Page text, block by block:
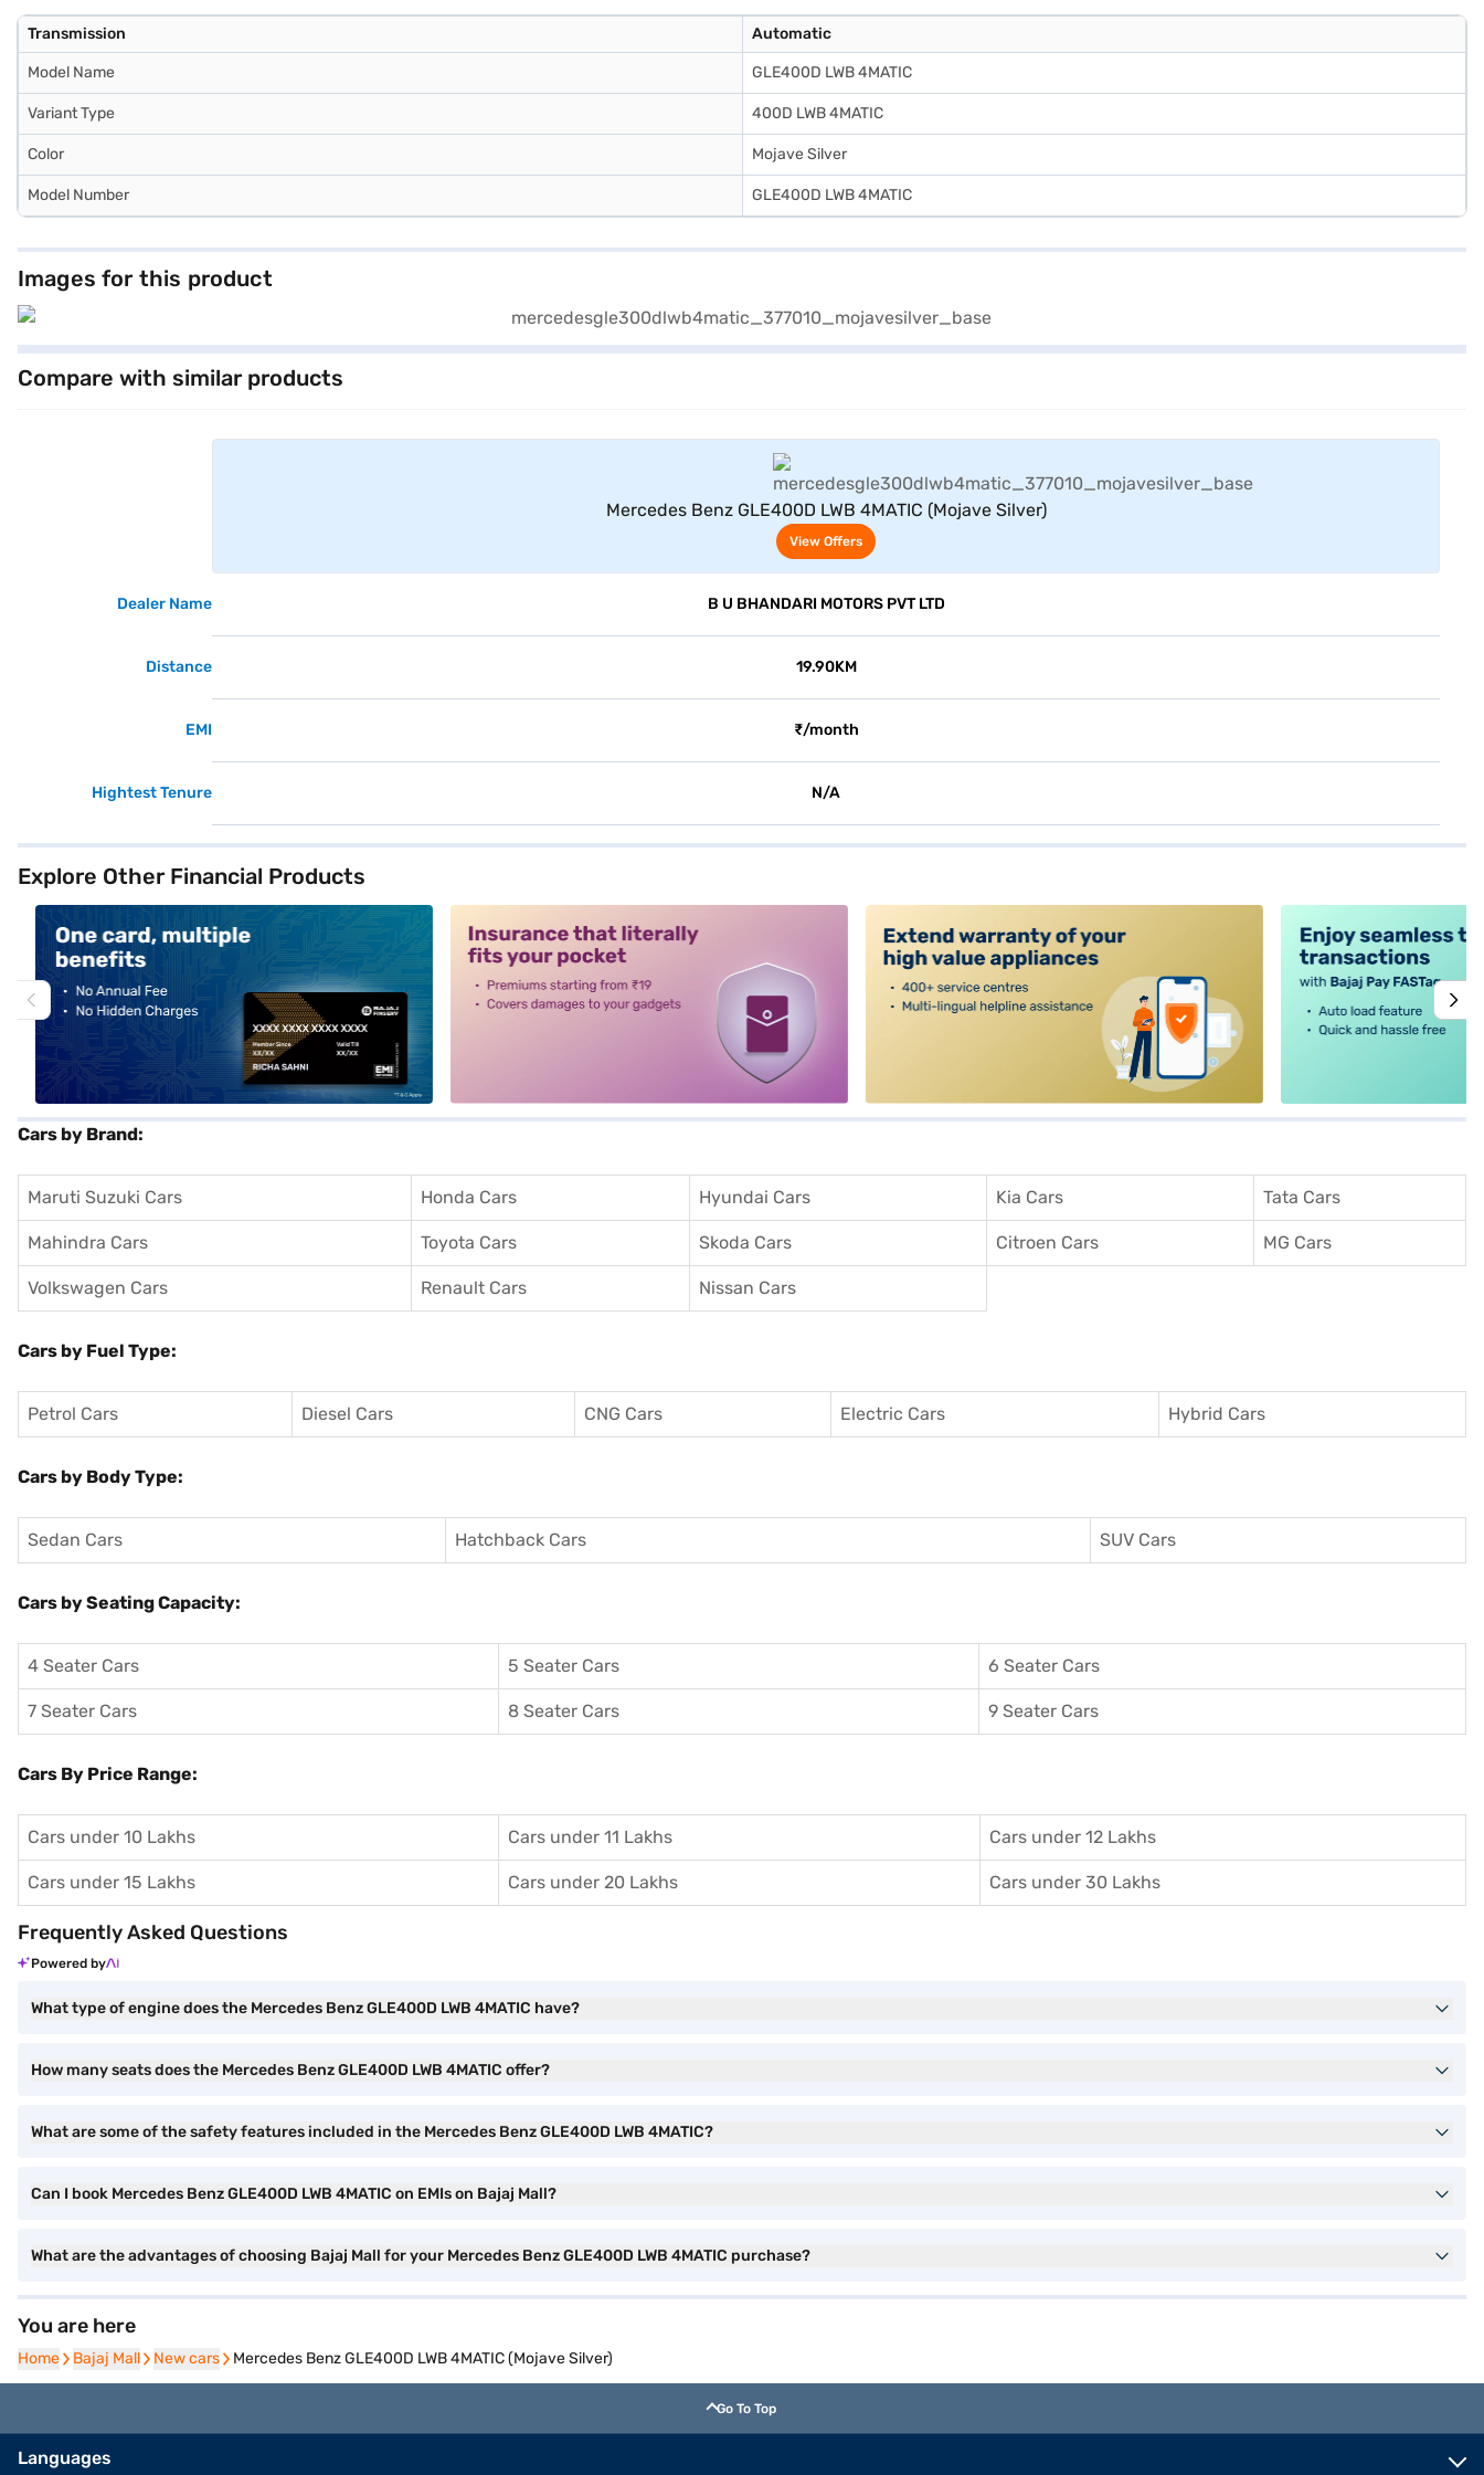
Transmission Automatic
Model Name GLE400D LWB 4MATIC
Variant Type 400D LWB 4MATIC
Color Mojave Silver
Model Number GLE400D LWB 4MATIC
Images for this product
Compare with similar products
Mercedes Benz GLE400D LWB 4MATIC (Mojave Silver)
View Offers
Dealer Name B U BHANDARI MOTORS PVT LTD
Distance 19.90KM
EMI ₹/month
Hightest Tenure N/A
Explore Other Financial Products
Cars by Brand:
Maruti Suzuki Cars Honda Cars Hyundai Cars Kia Cars Tata Cars
Mahindra Cars Toyota Cars Skoda Cars Citroen Cars MG Cars
Volkswagen Cars Renault Cars Nissan Cars
Cars by Fuel Type:
Petrol Cars Diesel Cars CNG Cars Electric Cars Hybrid Cars
Cars by Body Type:
Sedan Cars Hatchback Cars SUV Cars
Cars by Seating Capacity:
4 Seater Cars 5 Seater Cars 6 Seater Cars
7 Seater Cars 8 Seater Cars 9 Seater Cars
Cars By Price Range:
Cars under 10 Lakhs Cars under 11 Lakhs Cars under 12 Lakhs
Cars under 15 Lakhs Cars under 20 Lakhs Cars under 30 Lakhs
Frequently Asked Questions
Powered by
What type of engine does the Mercedes Benz GLE400D LWB 4MATIC have?
How many seats does the Mercedes Benz GLE400D LWB 4MATIC offer?
What are some of the safety features included in the Mercedes Benz GLE400D LWB 4MATIC?
Can I book Mercedes Benz GLE400D LWB 4MATIC on EMIs on Bajaj Mall?
What are the advantages of choosing Bajaj Mall for your Mercedes Benz GLE400D LWB 4MATIC purchase?
You are here
Home
Home Bajaj Mall
Bajaj Mall New cars
New cars Mercedes Benz GLE400D LWB 4MATIC (Mojave Silver)
Go To Top
Languages